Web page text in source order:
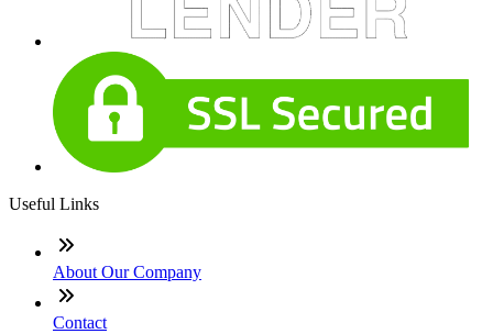
Useful Links
About Our Company
Contact